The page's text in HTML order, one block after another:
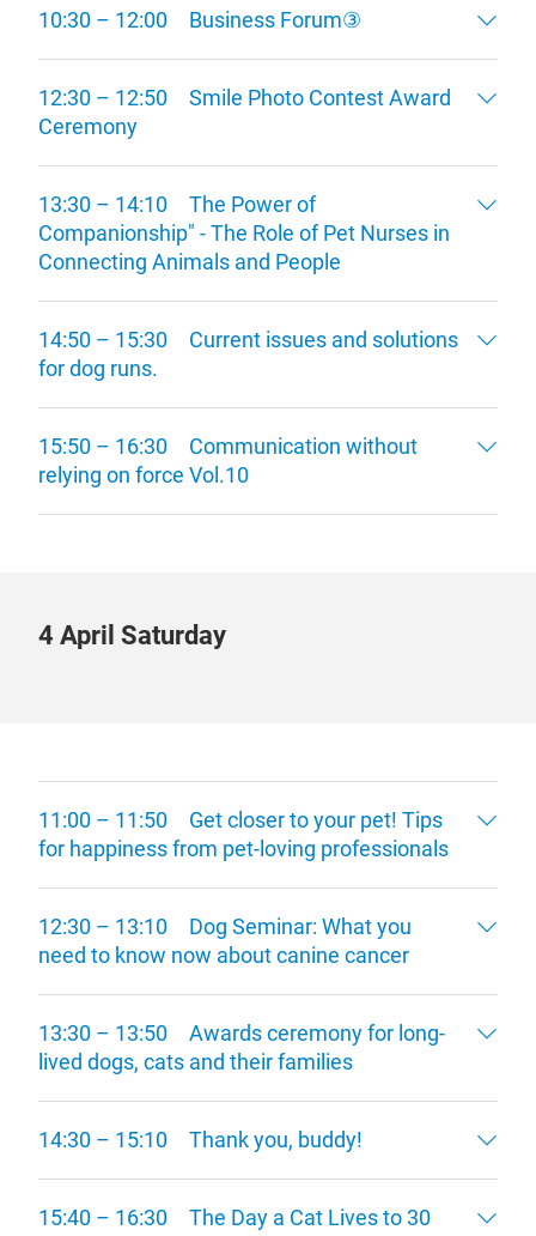
10:30 – 12:00 Business Forum③
12:30 – 12:50 Smile Photo Contest Award
Ceremony
13:30 – 14:10 The Power of
Companionship" - The Role of Pet Nurses in
Connecting Animals and People
14:50 – 15:30 Current issues and solutions
for dog runs.
15:50 – 16:30 Communication without
relying on force Vol.10
4 April Saturday
11:00 – 11:50 Get closer to your pet! Tips
for happiness from pet-loving professionals
12:30 – 13:10 Dog Seminar: What you
need to know now about canine cancer
13:30 – 13:50 Awards ceremony for long-
lived dogs, cats and their families
14:30 – 15:10 Thank you, buddy!
15:40 – 16:30 The Day a Cat Lives to 30